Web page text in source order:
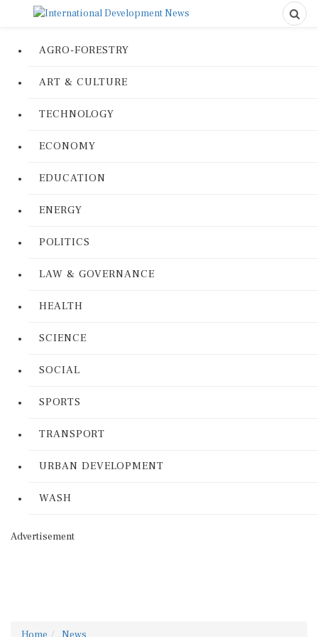
AGRO-FORESTRY
ART & CULTURE
TECHNOLOGY
ECONOMY
EDUCATION
ENERGY
POLITICS
LAW & GOVERNANCE
HEALTH
SCIENCE
SOCIAL
SPORTS
TRANSPORT
URBAN DEVELOPMENT
WASH
Advertisement